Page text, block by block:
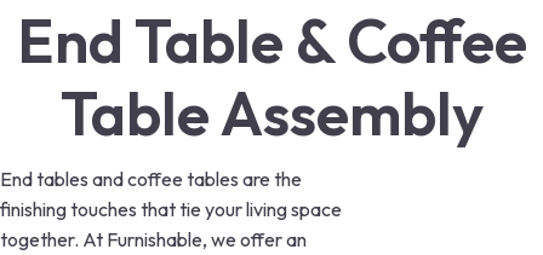
End Table & Coffee
Table Assembly
End tables and coffee tables are the
finishing touches that tie your living space
together. At Furnishable, we offer an